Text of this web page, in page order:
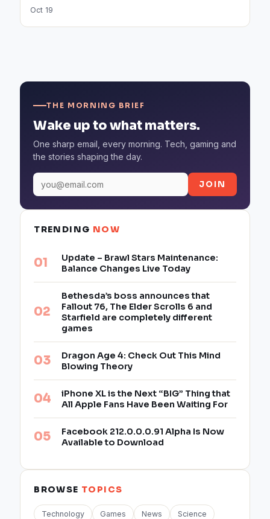
Oct 19
THE MORNING BRIEF
Wake up to what matters.
One sharp email, every morning. Tech, gaming and
the stories shaping the day.
JOIN
TRENDING NOW
Update – Brawl Stars Maintenance:
Balance Changes Live Today
Bethesda’s boss announces that
Fallout 76, The Elder Scrolls 6 and
Starfield are completely different
games
Dragon Age 4: Check Out This Mind
Blowing Theory
iPhone XL is the Next “BIG” Thing that
All Apple Fans Have Been Waiting For
Facebook 212.0.0.0.91 Alpha Is Now
Available to Download
BROWSE TOPICS
Technology Games News Science